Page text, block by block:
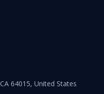
64015, United States